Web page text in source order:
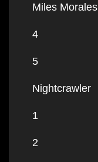
Miles Morales
4
5
Nightcrawler
1
2